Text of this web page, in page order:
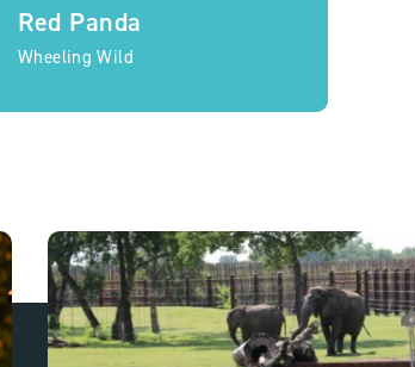
Red Panda
Wheeling Wild